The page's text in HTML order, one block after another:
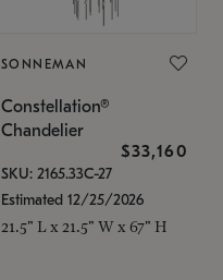
SONNEMAN
Constellation®
Chandelier
$33,160
SKU: 2165.33C-27
Estimated 12/25/2026
21.5" L x 21.5" W x 67" H